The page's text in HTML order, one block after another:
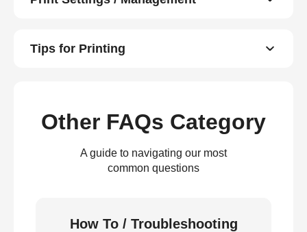
Tips for Printing
Other FAQs Category
A guide to navigating our most
common questions
How To / Troubleshooting